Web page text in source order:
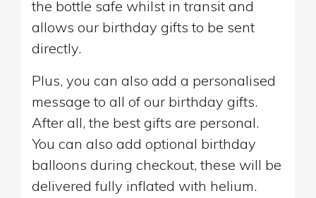
the bottle safe whilst in transit and
allows our birthday gifts to be sent
directly.
Plus, you can also add a personalised
message to all of our birthday gifts.
After all, the best gifts are personal.
You can also add optional birthday
balloons during checkout, these will be
delivered fully inflated with helium.